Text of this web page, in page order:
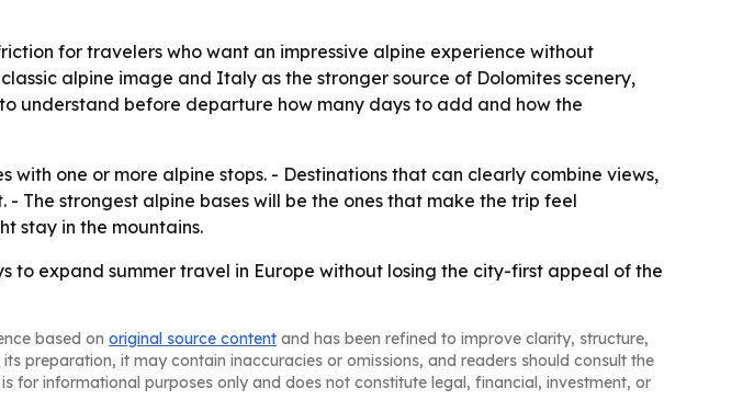
for travelers who want an impressive alpine experience without
alpine image and Italy as the stronger source of Dolomites scenery,
understand before departure how many days to add and how the
one or more alpine stops. - Destinations that can clearly combine views,
The strongest alpine bases will be the ones that make the trip feel
stay in the mountains.
to expand summer travel in Europe without losing the city-first appeal of the
based on original source content and has been refined to improve clarity, structure,
preparation, it may contain inaccuracies or omissions, and readers should consult the
for informational purposes only and does not constitute legal, financial, investment, or